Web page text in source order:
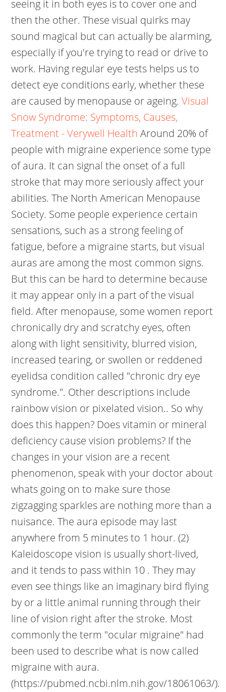
seeing it in both eyes is to cover one and
then the other. These visual quirks may
sound magical but can actually be alarming,
especially if you're trying to read or drive to
work. Having regular eye tests helps us to
detect eye conditions early, whether these
are caused by menopause or ageing.Visual
Snow Syndrome: Symptoms, Causes,
Treatment - Verywell Health Around 20% of
people with migraine experience some type
of aura. It can signal the onset of a full
stroke that may more seriously affect your
abilities.The North American Menopause
Society. Some people experience certain
sensations, such as a strong feeling of
fatigue, before a migraine starts, but visual
auras are among the most common signs.
But this can be hard to determine because
it may appear only in a part of the visual
field. After menopause, some women report
chronically dry and scratchy eyes, often
along with light sensitivity, blurred vision,
increased tearing, or swollen or reddened
eyelidsa condition called "chronic dry eye
syndrome.". Other descriptions include
rainbow vision or pixelated vision.. So why
does this happen? Does vitamin or mineral
deficiency cause vision problems? If the
changes in your vision are a recent
phenomenon, speak with your doctor about
whats going on to make sure those
zigzagging sparkles are nothing more than a
nuisance. The aura episode may last
anywhere from 5 minutes to 1 hour. (2)
Kaleidoscope vision is usually short-lived,
and it tends to pass within 10 . They may
even see things like an imaginary bird flying
by or a little animal running through their
line of vision right after the stroke. Most
commonly the term "ocular migraine" had
been used to describe what is now called
migraine with aura.
(https://pubmed.ncbi.nlm.nih.gov/18061063/).